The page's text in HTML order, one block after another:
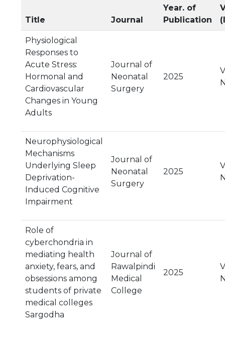
Title Journal
Year. of
Publication
Physiological
Responses to
Acute Stress:
Hormonal and
Cardiovascular
Changes in Young
Adults
Journal of
Neonatal
Surgery
2025
Neurophysiological
Mechanisms
Underlying Sleep
Deprivation-
Induced Cognitive
Impairment
Journal of
Neonatal
Surgery
2025
Role of
cyberchondria in
mediating health
anxiety, fears, and
obsessions among
students of private
medical colleges
Sargodha
Journal of
Rawalpindi
Medical
College
2025